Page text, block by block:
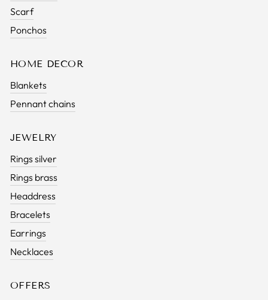
Scarf
Ponchos
HOME DECOR
Blankets
Pennant chains
JEWELRY
Rings silver
Rings brass
Headdress
Bracelets
Earrings
Necklaces
OFFERS